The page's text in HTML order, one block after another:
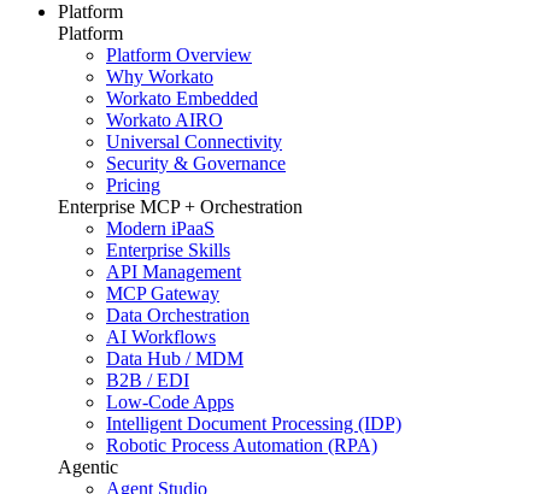
Platform
Platform
Platform Overview
Why Workato
Workato Embedded
Workato AIRO
Universal Connectivity
Security & Governance
Pricing
Enterprise MCP + Orchestration
Modern iPaaS
Enterprise Skills
API Management
MCP Gateway
Data Orchestration
AI Workflows
Data Hub / MDM
B2B / EDI
Low-Code Apps
Intelligent Document Processing (IDP)
Robotic Process Automation (RPA)
Agentic
Agent Studio